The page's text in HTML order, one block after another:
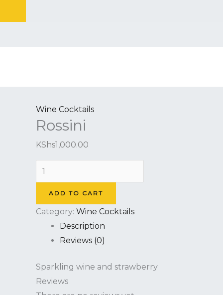
to
Wine Cocktails
Rossini
KShs1,000.00
ADD TO CART
Category: Wine Cocktails
Description
Reviews (0)
Sparkling wine and strawberry
Reviews